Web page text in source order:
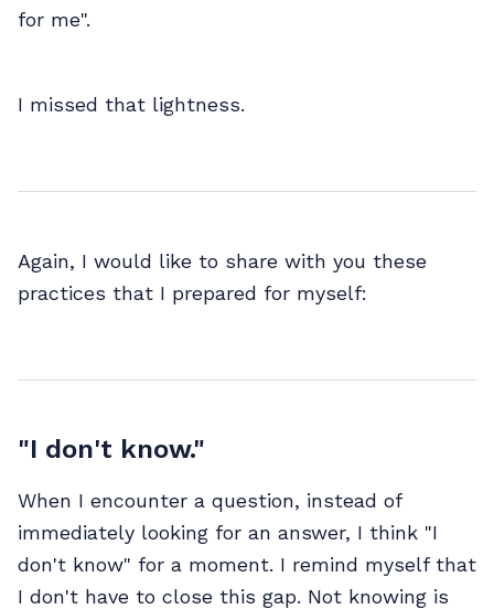
for me".
I missed that lightness.
Again, I would like to share with you these
practices that I prepared for myself:
"I don't know."
When I encounter a question, instead of
immediately looking for an answer, I think "I
don't know" for a moment. I remind myself that
I don't have to close this gap. Not knowing is